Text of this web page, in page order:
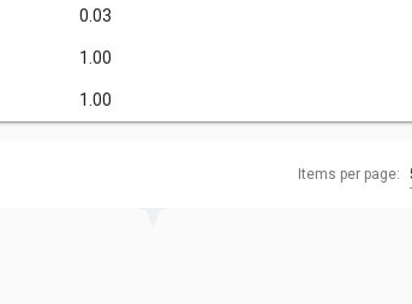
0.03
1.00
1.00
Items per page: